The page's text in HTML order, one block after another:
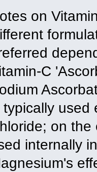
on
C
typically used
on the
internally